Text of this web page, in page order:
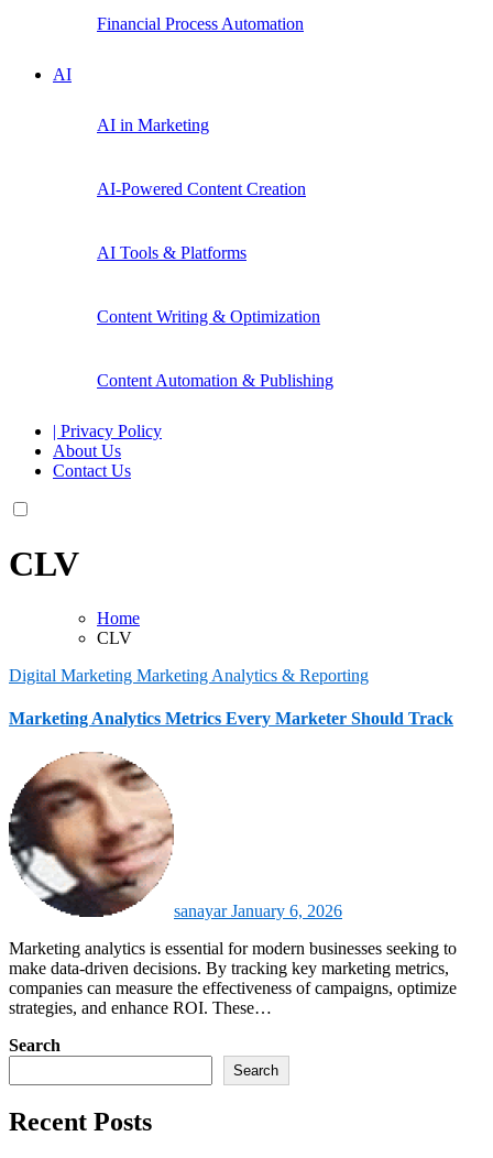
Financial Process Automation
AI
AI in Marketing
AI-Powered Content Creation
AI Tools & Platforms
Content Writing & Optimization
Content Automation & Publishing
| Privacy Policy
About Us
Contact Us
CLV
Home
CLV
Digital Marketing Marketing Analytics & Reporting
Marketing Analytics Metrics Every Marketer Should Track
sanayarJanuary 6, 2026
Marketing analytics is essential for modern businesses seeking to
make data-driven decisions. By tracking key marketing metrics,
companies can measure the effectiveness of campaigns, optimize
strategies, and enhance ROI. These…
Search
Search
Recent Posts